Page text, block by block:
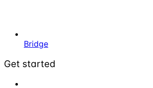
Bridge
Get started